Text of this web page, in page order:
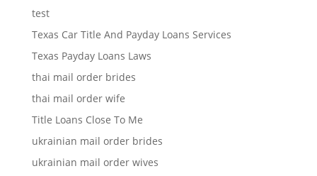
test
Texas Car Title And Payday Loans Services
Texas Payday Loans Laws
thai mail order brides
thai mail order wife
Title Loans Close To Me
ukrainian mail order brides
ukrainian mail order wives